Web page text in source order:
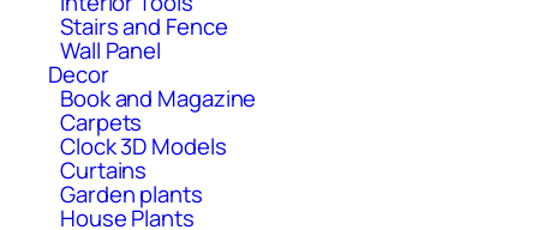
Stairs and Fence
Wall Panel
Decor
Book and Magazine
Carpets
Clock 3D Models
Curtains
Garden plants
House Plants